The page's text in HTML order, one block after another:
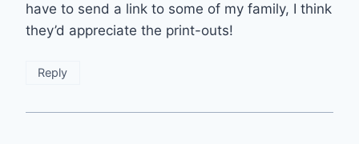
have to send a link to some of my family, I think
they’d appreciate the print-outs!
Reply